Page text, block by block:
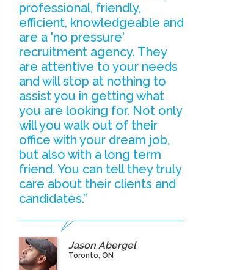
professional, friendly,
efficient, knowledgeable and
are a 'no pressure'
recruitment agency. They
are attentive to your needs
and will stop at nothing to
assist you in getting what
you are looking for. Not only
will you walk out of their
office with your dream job,
but also with a long term
friend. You can tell they truly
care about their clients and
candidates.”
Jason Abergel
Toronto, ON